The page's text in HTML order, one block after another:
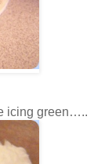
icing green…..